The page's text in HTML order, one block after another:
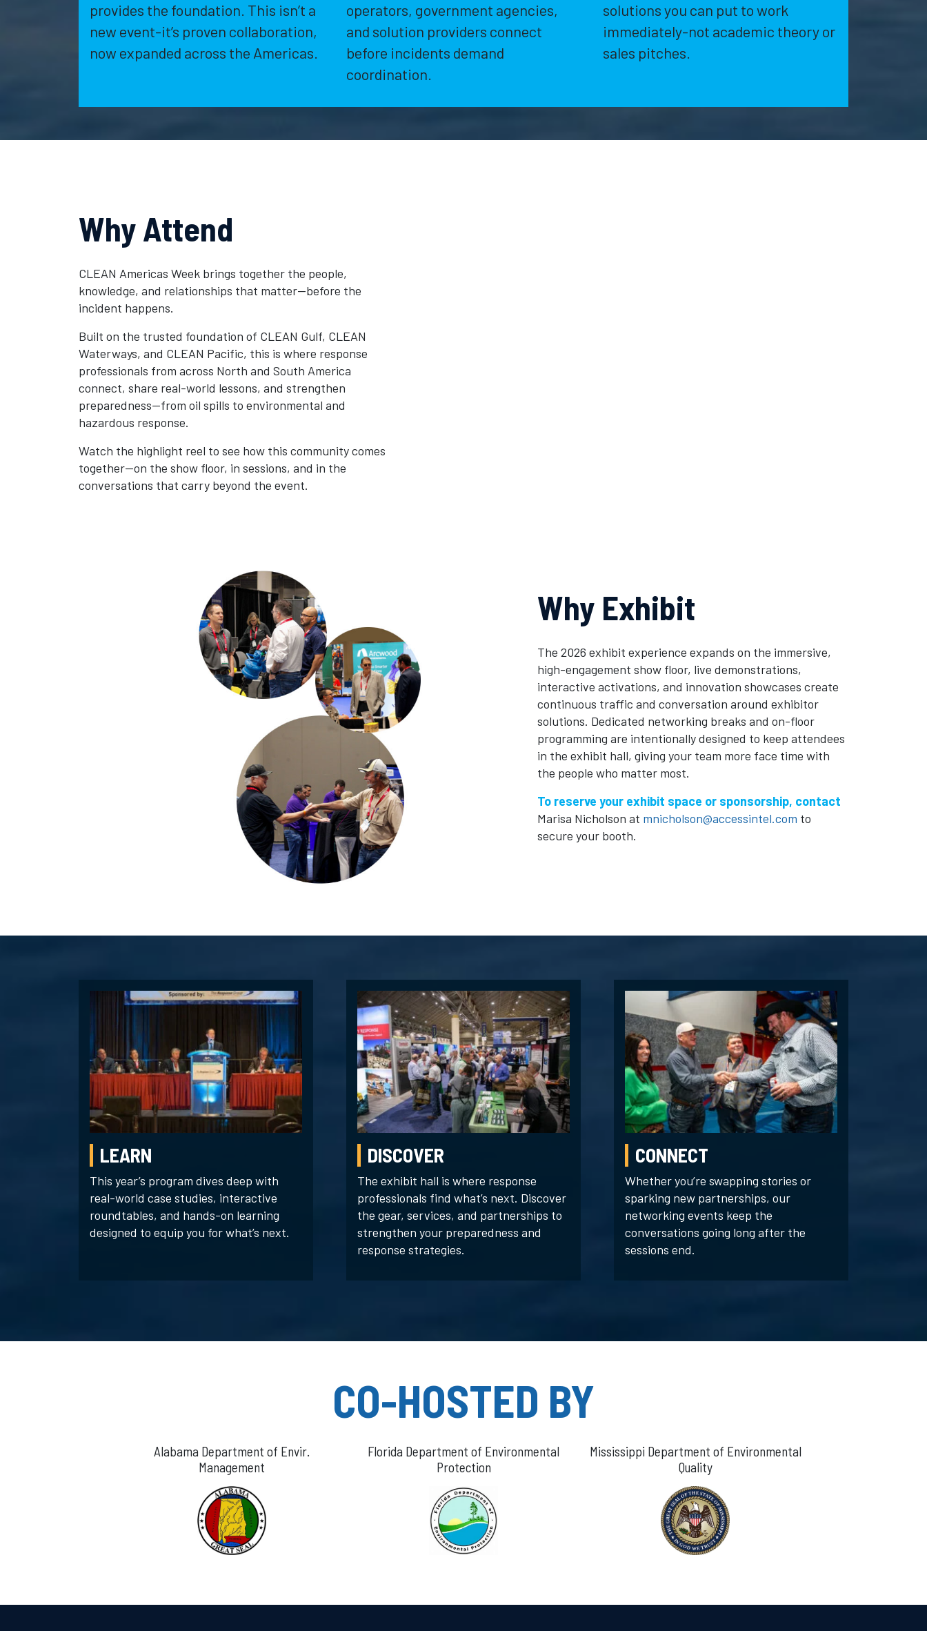
provides the foundation. This isn’t a
new event-it’s proven collaboration,
now expanded across the Americas.
operators, government agencies,
and solution providers connect
before incidents demand
coordination.
solutions you can put to work
immediately-not academic theory or
sales pitches.
Why Attend
CLEAN Americas Week brings together the people,
knowledge, and relationships that matter—before the
incident happens.
Built on the trusted foundation of CLEAN Gulf, CLEAN
Waterways, and CLEAN Pacific, this is where response
professionals from across North and South America
connect, share real-world lessons, and strengthen
preparedness—from oil spills to environmental and
hazardous response.
Watch the highlight reel to see how this community comes
together—on the show floor, in sessions, and in the
conversations that carry beyond the event.
Why Exhibit
The 2026 exhibit experience expands on the immersive,
high-engagement show floor, live demonstrations,
interactive activations, and innovation showcases create
continuous traffic and conversation around exhibitor
solutions. Dedicated networking breaks and on-floor
programming are intentionally designed to keep attendees
in the exhibit hall, giving your team more face time with
the people who matter most.
To reserve your exhibit space or sponsorship, contact
Marisa Nicholson at mnicholson@accessintel.com to
secure your booth.
LEARN
This year’s program dives deep with
real-world case studies, interactive
roundtables, and hands-on learning
designed to equip you for what’s next.
DISCOVER
The exhibit hall is where response
professionals find what’s next. Discover
the gear, services, and partnerships to
strengthen your preparedness and
response strategies.
CONNECT
Whether you’re swapping stories or
sparking new partnerships, our
networking events keep the
conversations going long after the
sessions end.
CO-HOSTED BY
Alabama Department of Envir.
Management
Florida Department of Environmental
Protection
Mississippi Department of Environmental
Quality